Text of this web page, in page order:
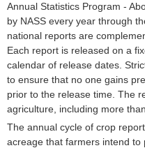
Annual Statistics Program -
by NASS every year through
national reports are
Each report is released on a
calendar of release dates.
to ensure that no one gains
prior to the release time. The
agriculture, including more
The annual cycle of crop
acreage that farmers intend